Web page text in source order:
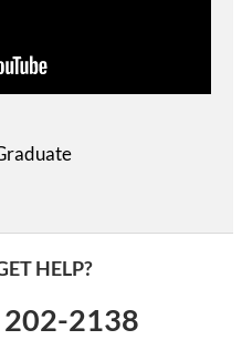
HELP?
202-2138